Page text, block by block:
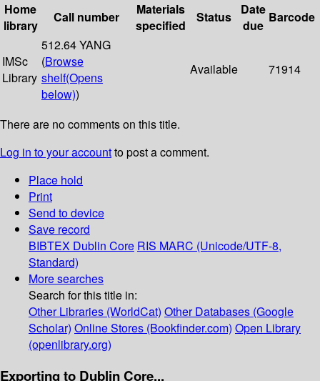
Home
library
Call number
Materials
specified
Status
Date
due
Barcode
IMSc
Library
512.64 YANG
(Browse
shelf(Opens
below))
Available 71914
There are no comments on this title.
Log in to your accountto post a comment.
Place hold
Print
Send to device
Save record
BIBTEX Dublin Core RIS MARC (Unicode/UTF-8,
Standard)
More searches
Search for this title in:
Other Libraries (WorldCat) Other Databases (Google
Scholar) Online Stores (Bookfinder.com) Open Library
(openlibrary.org)
Exporting to Dublin Core...